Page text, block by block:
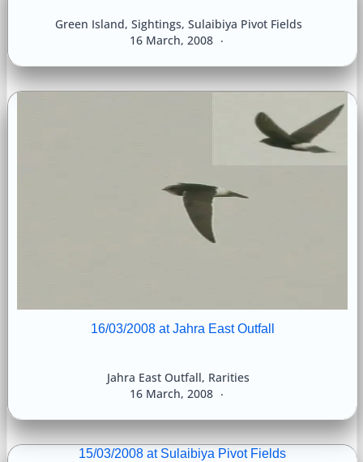
16 March, 2008
Green Island, Sightings, Sulaibiya Pivot Fields
16/03/2008 at Jahra East Outfall
16 March, 2008
Jahra East Outfall, Rarities
15/03/2008 at Sulaibiya Pivot Fields